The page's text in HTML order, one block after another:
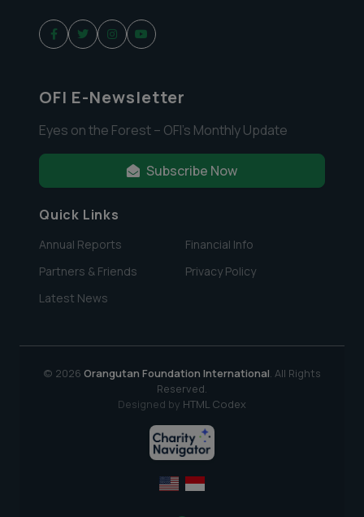
OFI E-Newsletter
Eyes on the Forest – OFI’s Monthly Update
Subscribe Now
Quick Links
Annual Reports
Financial Info
Partners & Friends
Privacy Policy
Latest News
© 2026 Orangutan Foundation International. All Rights
Reserved.
Designed by HTML Codex